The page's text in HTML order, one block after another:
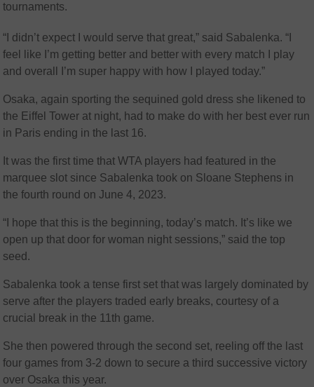
tournaments.
“I didn’t expect I would serve that great,” said Sabalenka. “I
feel like I’m getting better and better with every match I play
and overall I’m super happy with how I played today.”
Osaka, again sporting the sequined gold dress she likened to
the Eiffel Tower at night, had to make do with her best ever run
in Paris ending in the last 16.
It was the first time that WTA players had featured in the
marquee slot since Sabalenka took on Sloane Stephens in
the fourth round on June 4, 2023.
“I hope that this is the beginning, today’s match. It’s like we
open up that door for woman night sessions,” said the top
seed.
Sabalenka took a tense first set that was largely dominated by
serve after the players traded early breaks, courtesy of a
crucial break in the 11th game.
She then powered through the second set, reeling off the last
four games from 3-2 down to secure a third successive victory
over Osaka this year.